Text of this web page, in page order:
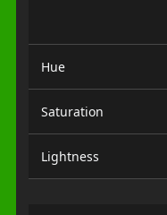
Hue
Saturation
Lightness